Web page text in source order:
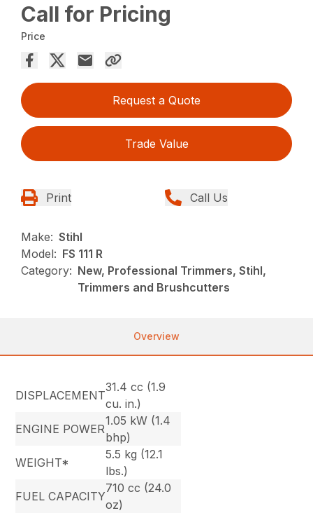
Call for Pricing
Price
Request a Quote
Trade Value
Print Call Us
Make: Stihl
Model: FS 111 R
Category: New, Professional Trimmers, Stihl,
Trimmers and Brushcutters
Overview
DISPLACEMENT
31.4 cc (1.9
cu. in.)
ENGINE POWER
1.05 kW (1.4
bhp)
WEIGHT*
5.5 kg (12.1
lbs.)
FUEL CAPACITY
710 cc (24.0
oz)